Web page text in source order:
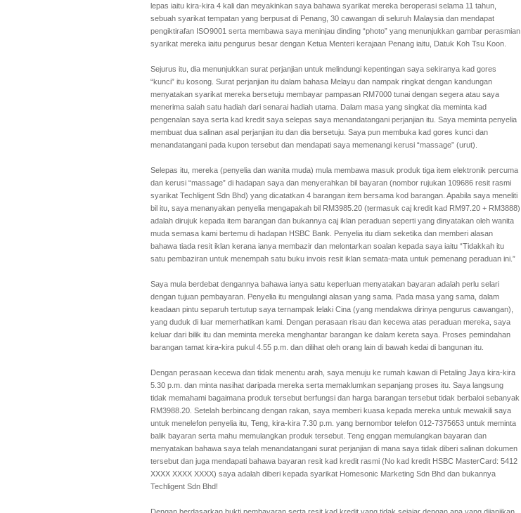
lepas iaitu kira-kira 4 kali dan meyakinkan saya bahawa syarikat mereka beroperasi selama 11 tahun,
sebuah syarikat tempatan yang berpusat di Penang, 30 cawangan di seluruh Malaysia dan mendapat
pengiktirafan ISO9001 serta membawa saya meninjau dinding “photo” yang menunjukkan gambar perasmian
syarikat mereka iaitu pengurus besar dengan Ketua Menteri kerajaan Penang iaitu, Datuk Koh Tsu Koon.
Sejurus itu, dia menunjukkan surat perjanjian untuk melindungi kepentingan saya sekiranya kad gores
“kunci” itu kosong. Surat perjanjian itu dalam bahasa Melayu dan nampak ringkat dengan kandungan
menyatakan syarikat mereka bersetuju membayar pampasan RM7000 tunai dengan segera atau saya
menerima salah satu hadiah dari senarai hadiah utama. Dalam masa yang singkat dia meminta kad
pengenalan saya serta kad kredit saya selepas saya menandatangani perjanjian itu. Saya meminta penyelia
membuat dua salinan asal perjanjian itu dan dia bersetuju. Saya pun membuka kad gores kunci dan
menandatangani pada kupon tersebut dan mendapati saya memenangi kerusi “massage” (urut).
Selepas itu, mereka (penyelia dan wanita muda) mula membawa masuk produk tiga item elektronik percuma
dan kerusi “massage” di hadapan saya dan menyerahkan bil bayaran (nombor rujukan 109686 resit rasmi
syarikat Techligent Sdn Bhd) yang dicatatkan 4 barangan item bersama kod barangan. Apabila saya meneliti
bil itu, saya menanyakan penyelia mengapakah bil RM3985.20 (termasuk caj kredit kad RM97.20 + RM3888)
adalah dirujuk kepada item barangan dan bukannya caj iklan peraduan seperti yang dinyatakan oleh wanita
muda semasa kami bertemu di hadapan HSBC Bank. Penyelia itu diam seketika dan memberi alasan
bahawa tiada resit iklan kerana ianya membazir dan melontarkan soalan kepada saya iaitu “Tidakkah itu
satu pembaziran untuk menempah satu buku invois resit iklan semata-mata untuk pemenang peraduan ini.”
Saya mula berdebat dengannya bahawa ianya satu keperluan menyatakan bayaran adalah perlu selari
dengan tujuan pembayaran. Penyelia itu mengulangi alasan yang sama. Pada masa yang sama, dalam
keadaan pintu separuh tertutup saya ternampak lelaki Cina (yang mendakwa dirinya pengurus cawangan),
yang duduk di luar memerhatikan kami. Dengan perasaan risau dan kecewa atas peraduan mereka, saya
keluar dari bilik itu dan meminta mereka menghantar barangan ke dalam kereta saya. Proses pemindahan
barangan tamat kira-kira pukul 4.55 p.m. dan dilihat oleh orang lain di bawah kedai di bangunan itu.
Dengan perasaan kecewa dan tidak menentu arah, saya menuju ke rumah kawan di Petaling Jaya kira-kira
5.30 p.m. dan minta nasihat daripada mereka serta memaklumkan sepanjang proses itu. Saya langsung
tidak memahami bagaimana produk tersebut berfungsi dan harga barangan tersebut tidak berbaloi sebanyak
RM3988.20. Setelah berbincang dengan rakan, saya memberi kuasa kepada mereka untuk mewakili saya
untuk menelefon penyelia itu, Teng, kira-kira 7.30 p.m. yang bernombor telefon 012-7375653 untuk meminta
balik bayaran serta mahu memulangkan produk tersebut. Teng enggan memulangkan bayaran dan
menyatakan bahawa saya telah menandatangani surat perjanjian di mana saya tidak diberi salinan dokumen
tersebut dan juga mendapati bahawa bayaran resit kad kredit rasmi (No kad kredit HSBC MasterCard: 5412
XXXX XXXX XXXX) saya adalah diberi kepada syarikat Homesonic Marketing Sdn Bhd dan bukannya
Techligent Sdn Bhd!